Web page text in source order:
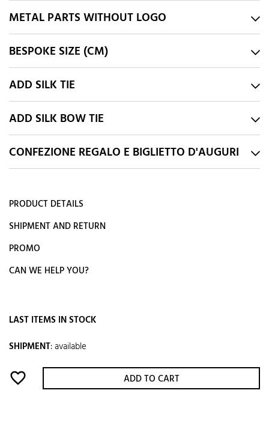
METAL PARTS WITHOUT LOGO
BESPOKE SIZE (CM)
ADD SILK TIE
ADD SILK BOW TIE
CONFEZIONE REGALO E BIGLIETTO D'AUGURI
PRODUCT DETAILS
SHIPMENT AND RETURN
PROMO
CAN WE HELP YOU?
LAST ITEMS IN STOCK
SHIPMENT:available
favorite_border ADD TO CART